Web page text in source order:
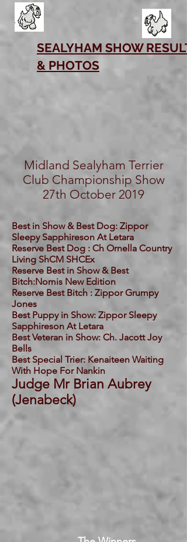
SEALYHAM SHOW
& PHOTOS
Midland Sealyham Terrier
Club Championship Show
27th October 2019
Best in Show & Best Dog: Zippor
Sleepy Sapphireson At Letara
Reserve Best Dog : Ch Ornella Country
Living ShCM SHCEx
Reserve Best in Show & Best
Bitch:Nomis New Edition
Reserve Best Bitch : Zippor Grumpy
Jones
Best Puppy in Show: Zippor Sleepy
Sapphireson At Letara
Best Veteran in Show: Ch. Jacott Joy
Bells
Best Special Trier: Kenaiteen Waiting
With Hope For Nankin
Judge Mr Brian Aubrey
(Jenabeck)